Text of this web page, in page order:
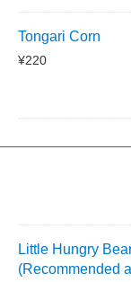
Tongari Corn
¥220
Little Hungry
(Recommended